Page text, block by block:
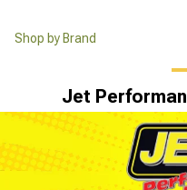
Shop by Brand
Jet